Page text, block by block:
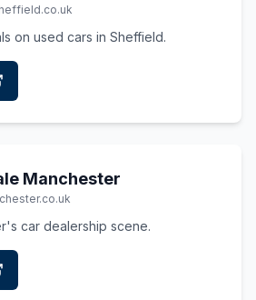
on used cars in Sheffield.
Manchester
car dealership scene.